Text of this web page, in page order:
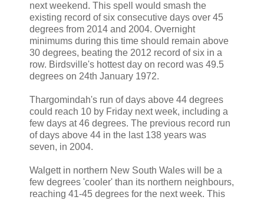
next weekend. This spell would smash the
existing record of six consecutive days over 45
degrees from 2014 and 2004. Overnight
minimums during this time should remain above
30 degrees, beating the 2012 record of six in a
row. Birdsville's hottest day on record was 49.5
degrees on 24th January 1972.
Thargomindah's run of days above 44 degrees
could reach 10 by Friday next week, including a
few days at 46 degrees. The previous record run
of days above 44 in the last 138 years was
seven, in 2004.
Walgett in northern New South Wales will be a
few degrees 'cooler' than its northern neighbours,
reaching 41-45 degrees for the next week. This